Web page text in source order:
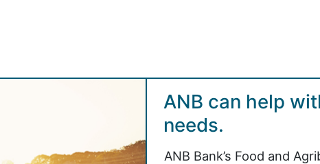
ANB can help
needs.
ANB Bank’s Food and